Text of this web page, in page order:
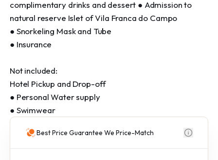
complimentary drinks and dessert ● Admission to
natural reserve Islet of Vila Franca do Campo
● Snorkeling Mask and Tube
● Insurance
Not included:
Hotel Pickup and Drop-off
● Personal Water supply
● Swimwear
Best Price Guarantee We Price-Match